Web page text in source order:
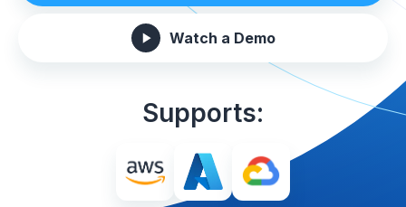
Watch a Demo
Supports: